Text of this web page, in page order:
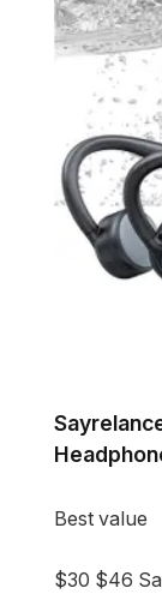
Best value
$30 $46